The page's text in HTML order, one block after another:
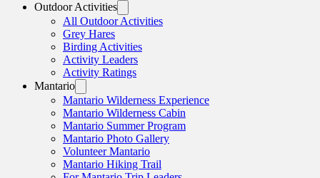
Outdoor Activities
All Outdoor Activities
Grey Hares
Birding Activities
Activity Leaders
Activity Ratings
Mantario
Mantario Wilderness Experience
Mantario Wilderness Cabin
Mantario Summer Program
Mantario Photo Gallery
Volunteer Mantario
Mantario Hiking Trail